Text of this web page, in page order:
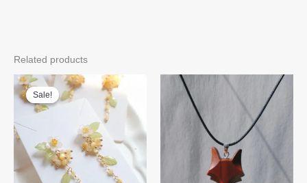
Related products
Sale!
Sale!